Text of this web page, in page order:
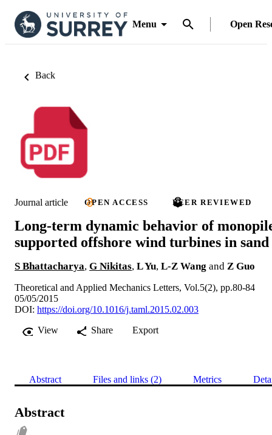
Menu Open
Back
Journal article OPEN ACCESS PEER REVIEWED
Long-term dynamic behavior of
supported offshore wind turbines in sand
S Bhattacharya, G Nikitas, L Yu, L-Z Wang and Z Guo
Theoretical and Applied Mechanics Letters, Vol.5(2), pp.80-84
05/05/2015
DOI: https://doi.org/10.1016/j.taml.2015.02.003
View
Share Export
Abstract Files and links (2) Metrics
Abstract